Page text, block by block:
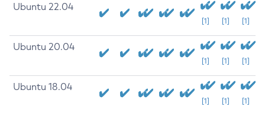
Ubuntu 22.04
[1] [1] [1]
Ubuntu 20.04
[1] [1] [1]
Ubuntu 18.04
[1] [1] [1]